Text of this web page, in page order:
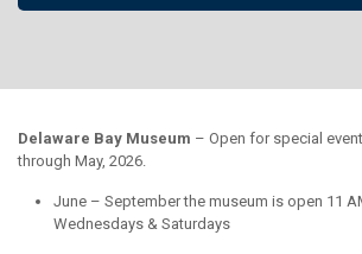
Delaware Bay Museum – Open for special
through May, 2026.
June – September the museum is open 11
Wednesdays & Saturdays